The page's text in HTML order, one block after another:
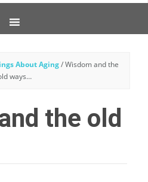
About Aging /Wisdom and the
ways…
the old